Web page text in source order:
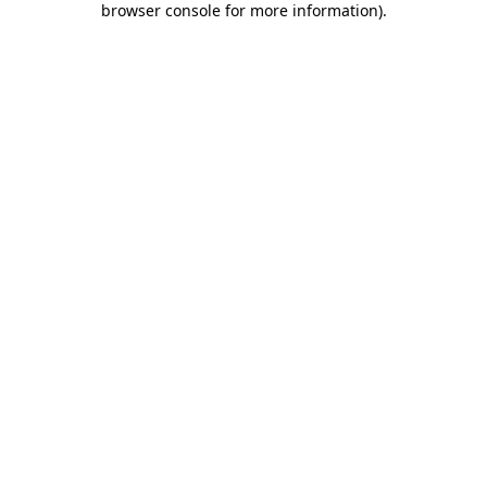
browser console for more information).